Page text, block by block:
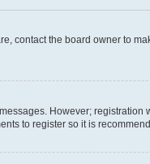
contact the board owner to
However;
to register so it is